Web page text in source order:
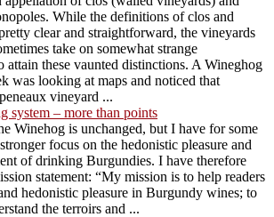
While the definitions of clos and
clear and straightforward, the vineyards
take on somewhat strange
attain these vaunted distinctions. A Wineghog
was looking at maps and noticed that
vineyard ...
system – more than points
Winehog is unchanged, but I have for some
focus on the hedonistic pleasure and
of drinking Burgundies. I have therefore
statement: “My mission is to help readers
hedonistic pleasure in Burgundy wines; to
the terroirs and ...